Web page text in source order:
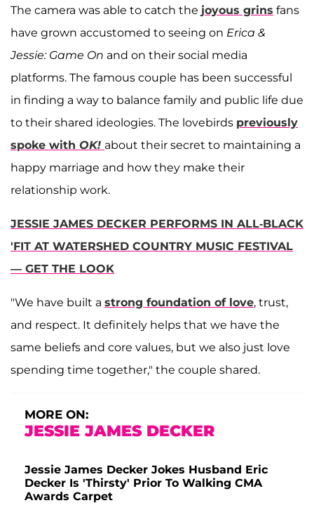
The camera was able to catch the joyous grins fans
have grown accustomed to seeing on Erica &
Jessie: Game On and on their social media
platforms. The famous couple has been successful
in finding a way to balance family and public life due
to their shared ideologies. The lovebirds previously
spoke with OK! about their secret to maintaining a
happy marriage and how they make their
relationship work.
JESSIE JAMES DECKER PERFORMS IN ALL-BLACK
'FIT AT WATERSHED COUNTRY MUSIC FESTIVAL
— GET THE LOOK
"We have built a strong foundation of love, trust,
and respect. It definitely helps that we have the
same beliefs and core values, but we also just love
spending time together," the couple shared.
MORE ON:
JESSIE JAMES DECKER
Jessie James Decker Jokes Husband Eric
Decker Is 'Thirsty' Prior To Walking CMA
Awards Carpet